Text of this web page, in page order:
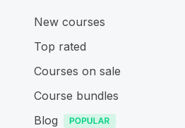
New courses
Top rated
Courses on sale
Course bundles
Blog